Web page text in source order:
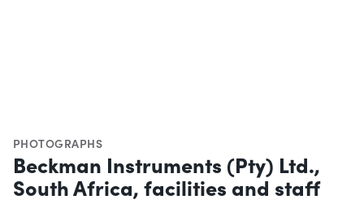
PHOTOGRAPHS
Beckman Instruments (Pty) Ltd.,
South Africa, facilities and staff